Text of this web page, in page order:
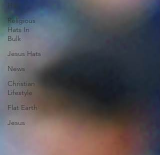
Hats
Religious
Hats In
Bulk
Jesus Hats
News
Christian
Lifestyle
Flat Earth
Jesus